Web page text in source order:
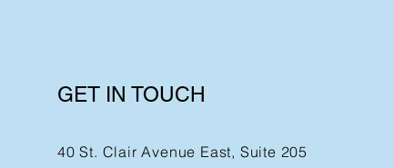
GET IN TOUCH
40 St. Clair Avenue East, Suite 205